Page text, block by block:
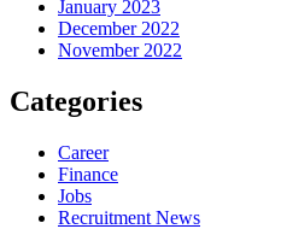
January 2023
December 2022
November 2022
Categories
Career
Finance
Jobs
Recruitment News